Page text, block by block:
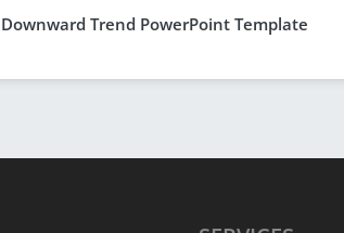
Downward Trend PowerPoint Template